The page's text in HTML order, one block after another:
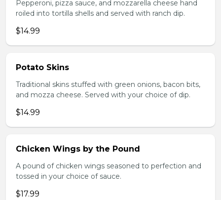
Pepperoni, pizza sauce, and mozzarella cheese hand
roiled into tortilla shells and served with ranch dip.
$14.99
Potato Skins
Traditional skins stuffed with green onions, bacon bits,
and mozza cheese. Served with your choice of dip.
$14.99
Chicken Wings by the Pound
A pound of chicken wings seasoned to perfection and
tossed in your choice of sauce.
$17.99